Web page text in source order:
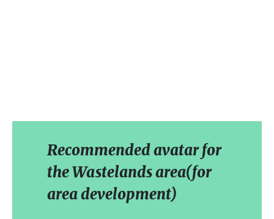
Recommended avatar for
the Wastelands area(for
area development)